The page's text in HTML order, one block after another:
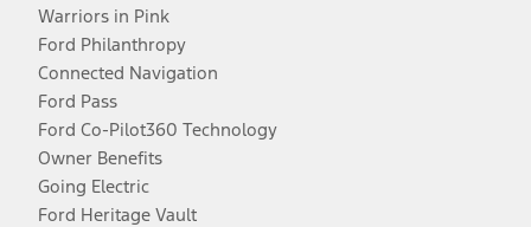
Warriors in Pink
Ford Philanthropy
Connected Navigation
Ford Pass
Ford Co-Pilot360 Technology
Owner Benefits
Going Electric
Ford Heritage Vault